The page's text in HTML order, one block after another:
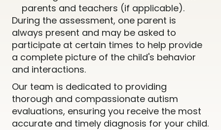
parents and teachers (if applicable).
During the assessment, one parent is
always present and may be asked to
participate at certain times to help provide
a complete picture of the child's behavior
and interactions.
Our team is dedicated to providing
thorough and compassionate autism
evaluations, ensuring you receive the most
accurate and timely diagnosis for your child.